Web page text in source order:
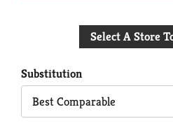
to
Select A Store
Substitution
Best Comparable